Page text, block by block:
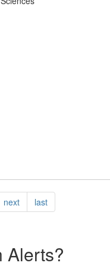
nextpagelastpage
Alerts?